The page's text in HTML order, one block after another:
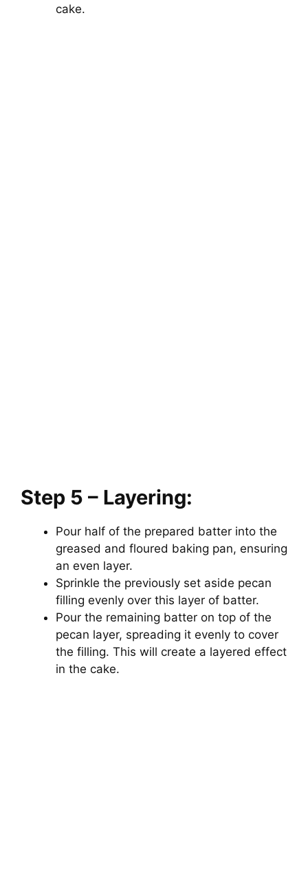
cake.
Step 5 – Layering:
Pour half of the prepared batter into the
greased and floured baking pan, ensuring
an even layer.
Sprinkle the previously set aside pecan
filling evenly over this layer of batter.
Pour the remaining batter on top of the
pecan layer, spreading it evenly to cover
the filling. This will create a layered effect
in the cake.